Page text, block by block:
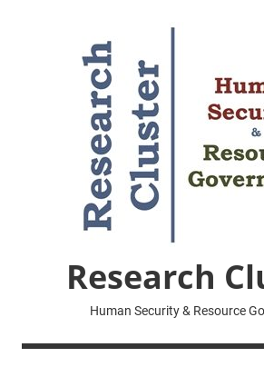
Research
Human Security & Resource